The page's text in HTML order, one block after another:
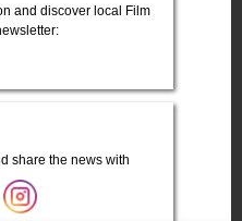
and discover local Film
share the news with